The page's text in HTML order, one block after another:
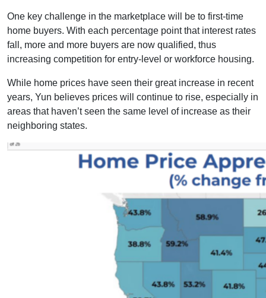
One key challenge in the marketplace will be to first-time
home buyers. With each percentage point that interest rates
fall, more and more buyers are now qualified, thus
increasing competition for entry-level or workforce housing.
While home prices have seen their great increase in recent
years, Yun believes prices will continue to rise, especially in
areas that haven’t seen the same level of increase as their
neighboring states.